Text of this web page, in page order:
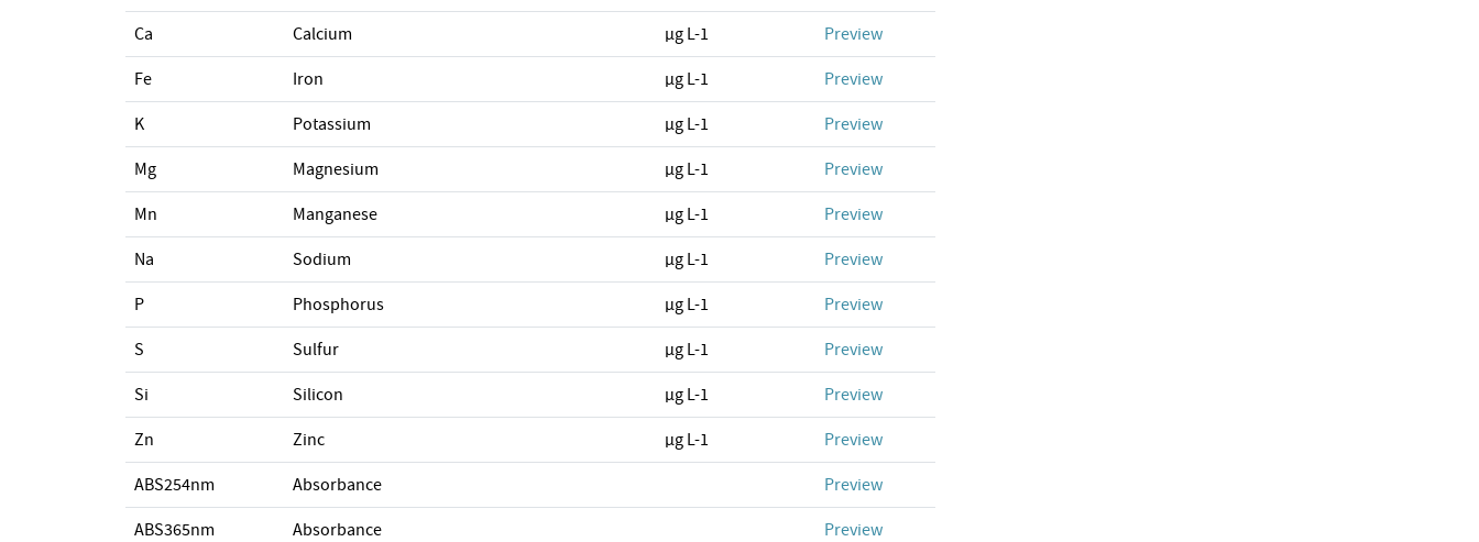
Ca Calcium µg L-1 Preview
Fe Iron µg L-1 Preview
K Potassium µg L-1 Preview
Mg Magnesium µg L-1 Preview
Mn Manganese µg L-1 Preview
Na Sodium µg L-1 Preview
P Phosphorus µg L-1 Preview
S Sulfur µg L-1 Preview
Si Silicon µg L-1 Preview
Zn Zinc µg L-1 Preview
ABS254nm Absorbance Preview
ABS365nm Absorbance Preview